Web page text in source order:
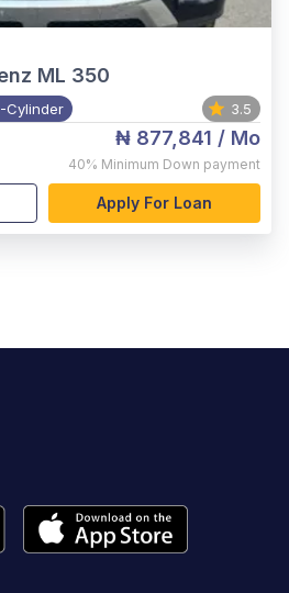
ML 350
Cylinder 3.5
₦ 877,841 / Mo
40% Minimum Down payment
Apply For Loan